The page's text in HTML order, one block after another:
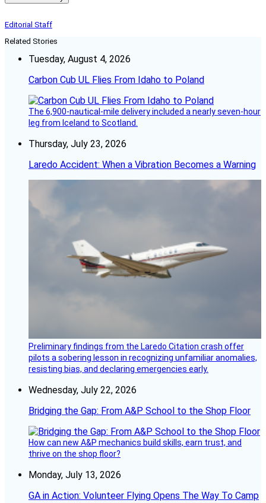
Editorial Staff
Related Stories
Tuesday, August 4, 2026
Carbon Cub UL Flies From Idaho to Poland
The 6,900-nautical-mile delivery included a nearly seven-hour
leg from Iceland to Scotland.
Thursday, July 23, 2026
Laredo Accident: When a Vibration Becomes a Warning
Preliminary findings from the Laredo Citation crash offer
pilots a sobering lesson in recognizing unfamiliar anomalies,
resisting bias, and declaring emergencies early.
Wednesday, July 22, 2026
Bridging the Gap: From A&P School to the Shop Floor
How can new A&P mechanics build skills, earn trust, and
thrive on the shop floor?
Monday, July 13, 2026
GA in Action: Volunteer Flying Opens The Way To Camp